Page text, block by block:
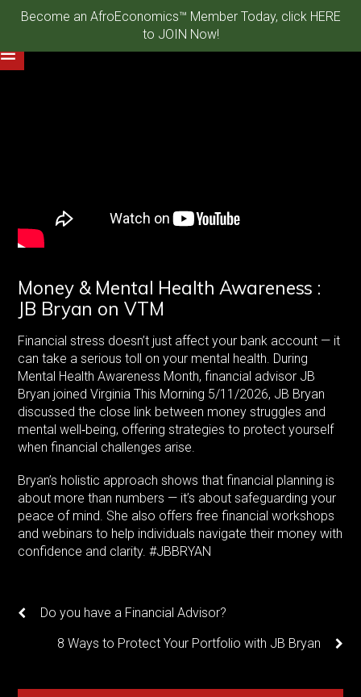
Become an AfroEconomics™ Member Today, click HERE
to JOIN Now!
Money & Mental Health Awareness :
JB Bryan on VTM
Financial stress doesn’t just affect your bank account — it
can take a serious toll on your mental health. During
Mental Health Awareness Month, financial advisor JB
Bryan joined Virginia This Morning 5/11/2026, JB Bryan
discussed the close link between money struggles and
mental well‑being, offering strategies to protect yourself
when financial challenges arise.
Bryan’s holistic approach shows that financial planning is
about more than numbers — it’s about safeguarding your
peace of mind. She also offers free financial workshops
and webinars to help individuals navigate their money with
confidence and clarity. #JBBRYAN
Do you have a Financial Advisor?
8 Ways to Protect Your Portfolio with JB Bryan